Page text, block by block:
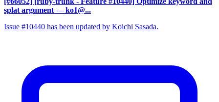
splat argument — ko1@...
Issue #10440 has been updated by Koichi Sasada.